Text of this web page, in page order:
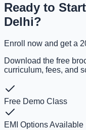
Ready to
Delhi?
Enroll now and get a
Download the free
curriculum, fees, and
Free Demo Class
EMI Options Available